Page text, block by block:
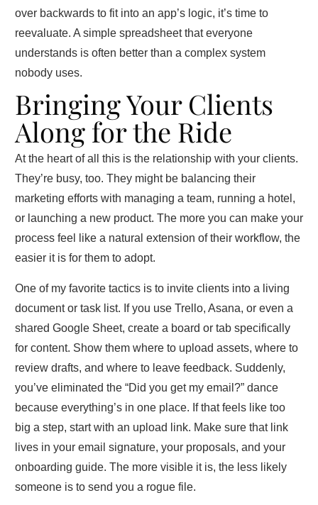
over backwards to fit into an app’s logic, it’s time to
reevaluate. A simple spreadsheet that everyone
understands is often better than a complex system
nobody uses.
Bringing Your Clients
Along for the Ride
At the heart of all this is the relationship with your clients.
They’re busy, too. They might be balancing their
marketing efforts with managing a team, running a hotel,
or launching a new product. The more you can make your
process feel like a natural extension of their workflow, the
easier it is for them to adopt.
One of my favorite tactics is to invite clients into a living
document or task list. If you use Trello, Asana, or even a
shared Google Sheet, create a board or tab specifically
for content. Show them where to upload assets, where to
review drafts, and where to leave feedback. Suddenly,
you’ve eliminated the “Did you get my email?” dance
because everything’s in one place. If that feels like too
big a step, start with an upload link. Make sure that link
lives in your email signature, your proposals, and your
onboarding guide. The more visible it is, the less likely
someone is to send you a rogue file.